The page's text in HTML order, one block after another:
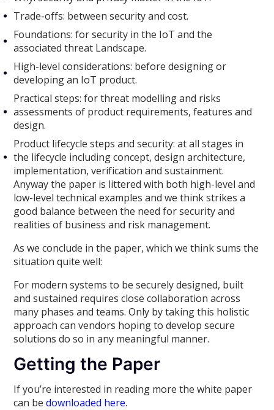
Trade-offs: between security and cost.
Foundations: for security in the IoT and the
associated threat Landscape.
High-level considerations: before designing or
developing an IoT product.
Practical steps: for threat modelling and risks
assessments of product requirements, features and
design.
Product lifecycle steps and security: at all stages in
the lifecycle including concept, design architecture,
implementation, verification and sustainment.
Anyway the paper is littered with both high-level and
low-level technical examples and we think strikes a
good balance between the need for security and
realities of business and risk management.
As we conclude in the paper, which we think sums the
situation quite well:
For modern systems to be securely designed, built
and sustained requires close collaboration across
many phases and teams. Only by taking this holistic
approach can vendors hoping to develop secure
solutions do so in any meaningful manner.
Getting the Paper
If you’re interested in reading more the white paper
can bedownloaded here.